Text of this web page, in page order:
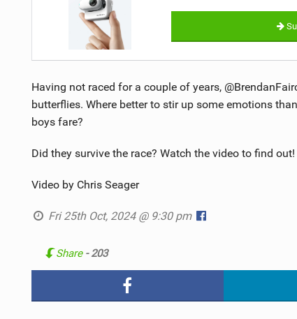
Having not raced for a couple of years,
butterflies. Where better to stir up some emotions
boys fare?
Did they survive the race? Watch the video to find out!
Video by Chris Seager
Fri 25th Oct, 2024 @ 9:30 pm
Share - 203